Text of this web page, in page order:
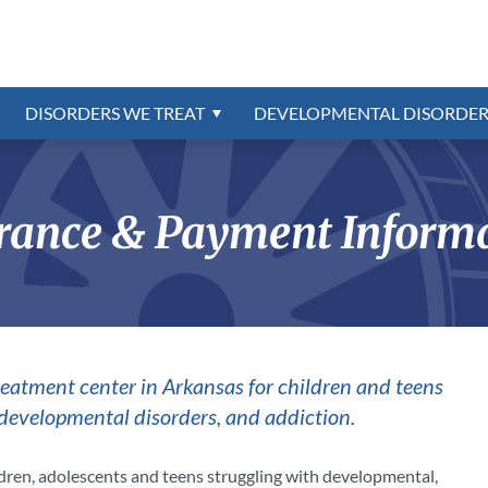
DISORDERS WE TREAT
PTSD & Trauma
Reactive Attachment Disorder
Schizophrenia
DEVELOPMENTAL
CAREERS AVAILABLE
& Payment
center in Arkansas for children and teens
disorders, and addiction.
adolescents and teens struggling with developmental,